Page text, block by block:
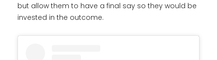
but allow them to have a final say so they would be
invested in the outcome.